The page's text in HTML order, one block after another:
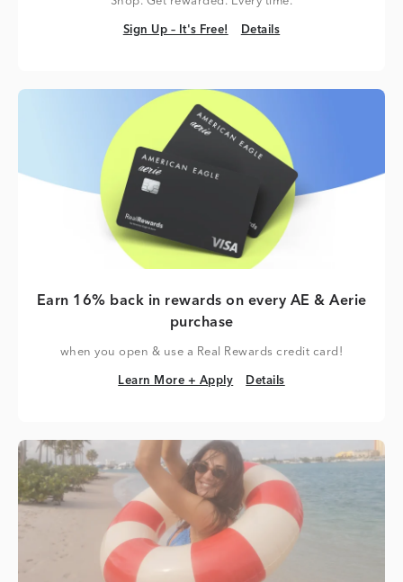
Sign Up – It's Free!
Sign Up – It's Free! Details
Details
Earn 16% back in rewards on every AE & Aerie
purchase
when you open & use a Real Rewards credit card!
Learn More + Apply
Learn More + Apply Details
Details